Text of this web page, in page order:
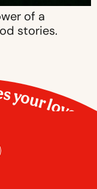
of a
stories.
your love.